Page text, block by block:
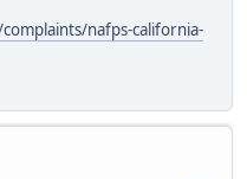
nafps-california-